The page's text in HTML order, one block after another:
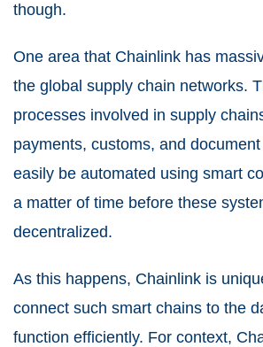
though.
One area that Chainlink has
the global supply chain networks.
processes involved in supply
payments, customs, and
easily be automated using smart
a matter of time before these
decentralized.
As this happens, Chainlink is
connect such smart chains to the
function efficiently. For context,